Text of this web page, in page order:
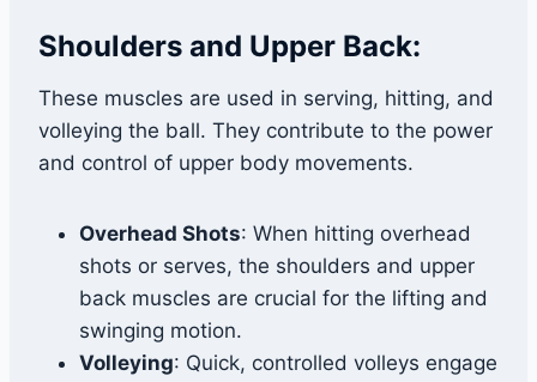
Shoulders and Upper Back:
These muscles are used in serving, hitting, and
volleying the ball. They contribute to the power
and control of upper body movements.
Overhead Shots: When hitting overhead
shots or serves, the shoulders and upper
back muscles are crucial for the lifting and
swinging motion.
Volleying: Quick, controlled volleys engage